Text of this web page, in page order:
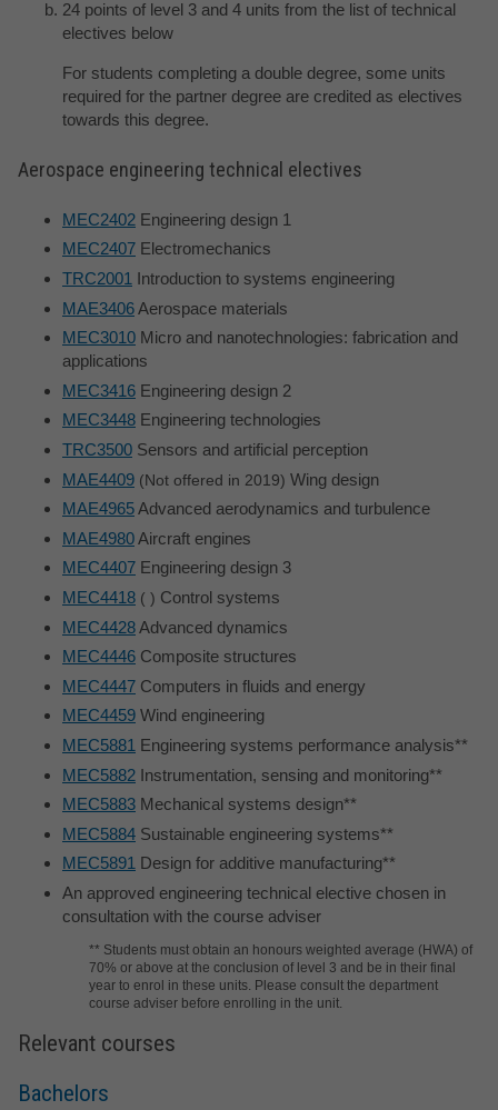
24 points of level 3 and 4 units from the list of technical
electives below
For students completing a double degree, some units
required for the partner degree are credited as electives
towards this degree.
Aerospace engineering technical electives
MEC2402 Engineering design 1
MEC2407 Electromechanics
TRC2001 Introduction to systems engineering
MAE3406Aerospace materials
MEC3010 Micro and nanotechnologies: fabrication and
applications
MEC3416 Engineering design 2
MEC3448 Engineering technologies
TRC3500 Sensors and artificial perception
MAE4409
Not offered in 2019
Wing design
MAE4965Advanced aerodynamics and turbulence
MAE4980Aircraft engines
MEC4407 Engineering design 3
MEC4418
Control systems
MEC4428Advanced dynamics
MEC4446 Composite structures
MEC4447 Computers in fluids and energy
MEC4459 Wind engineering
MEC5881 Engineering systems performance analysis**
MEC5882 Instrumentation, sensing and monitoring**
MEC5883 Mechanical systems design**
MEC5884 Sustainable engineering systems**
MEC5891 Design for additive manufacturing**
An approved engineering technical elective chosen in
consultation with the course adviser
** Students must obtain an honours weighted average (HWA) of
70% or above at the conclusion of level 3 and be in their final
year to enrol in these units. Please consult the department
course adviser before enrolling in the unit.
Relevant courses
Bachelors